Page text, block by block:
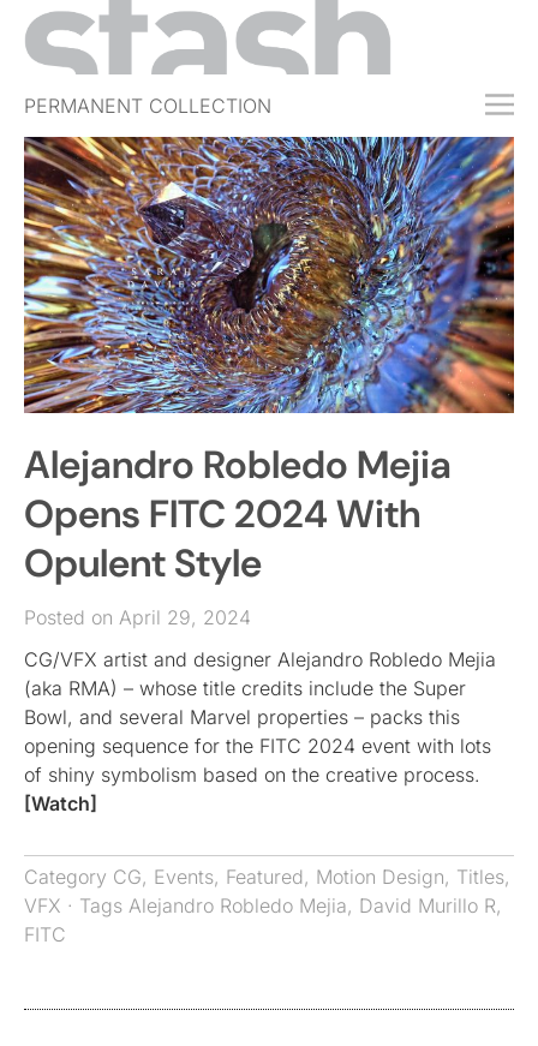
PERMANENT COLLECTION
FREE TRIAL
SUBSCRIBE
SUBMIT
ABOUT
SHOP
JOBS
EVENTS
SIGN IN
Alejandro Robledo Mejia
Opens FITC 2024 With
Opulent Style
Posted on April 29, 2024
CG/VFX artist and designer Alejandro Robledo Mejia
(aka RMA) – whose title credits include the Super
Bowl, and several Marvel properties – packs this
opening sequence for the FITC 2024 event with lots
of shiny symbolism based on the creative process.
[Watch]
Category CG, Events, Featured, Motion Design, Titles,
VFX · Tags Alejandro Robledo Mejia, David Murillo R,
FITC